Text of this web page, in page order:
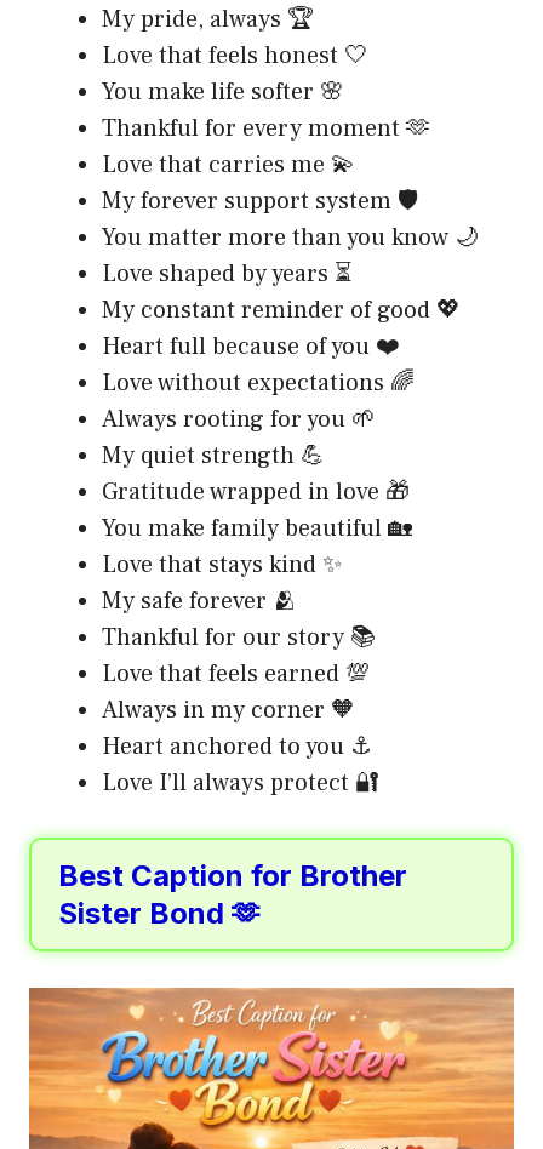
My pride, always 🏆
Love that feels honest 🤍
You make life softer 🌸
Thankful for every moment 🫶
Love that carries me 💫
My forever support system 🛡️
You matter more than you know 🌙
Love shaped by years ⏳
My constant reminder of good 💖
Heart full because of you ❤️
Love without expectations 🌈
Always rooting for you 🌱
My quiet strength 💪
Gratitude wrapped in love 🎁
You make family beautiful 🏡
Love that stays kind ✨
My safe forever 🫂
Thankful for our story 📚
Love that feels earned 💯
Always in my corner 🧡
Heart anchored to you ⚓
Love I’ll always protect 🔐
Best Caption for Brother
Sister Bond 🫶